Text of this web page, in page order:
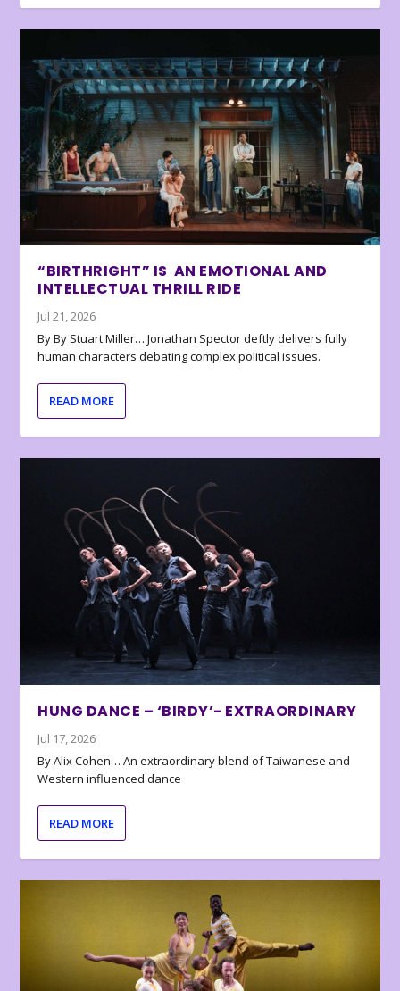
“BIRTHRIGHT” IS AN EMOTIONAL AND
INTELLECTUAL THRILL RIDE
Jul 21, 2026
By By Stuart Miller… Jonathan Spector deftly delivers fully
human characters debating complex political issues.
READ MORE
HUNG DANCE – ‘BIRDY’- EXTRAORDINARY
Jul 17, 2026
By Alix Cohen… An extraordinary blend of Taiwanese and
Western influenced dance
READ MORE